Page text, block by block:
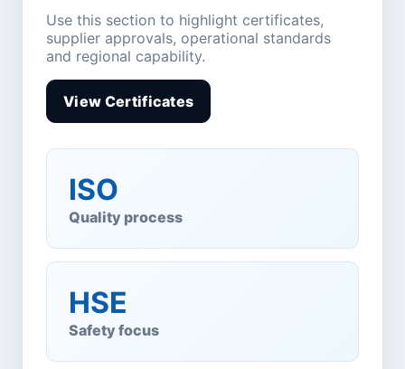
Use this section to highlight certificates,
supplier approvals, operational standards
and regional capability.
View Certificates
ISO
Quality process
HSE
Safety focus